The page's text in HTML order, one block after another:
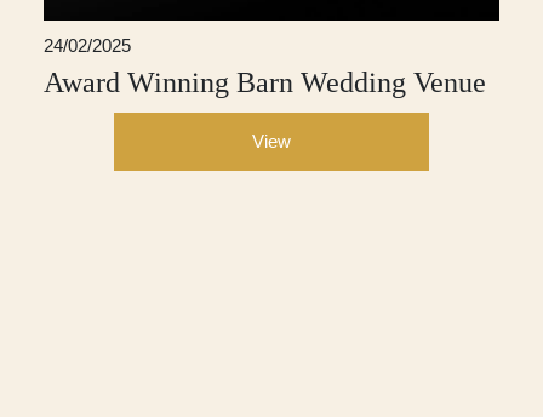
24/02/2025
Award Winning Barn Wedding Venue
View